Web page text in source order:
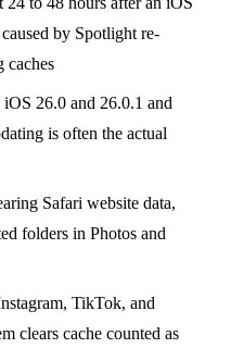
by Spotlight re-
caches
26.0 and 26.0.1 and
is often the actual
Safari website data,
folders in Photos and
TikTok, and
clears cache counted as